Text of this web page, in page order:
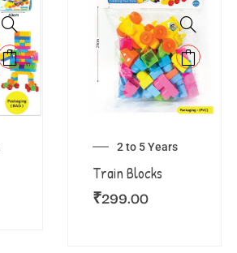
2 to 5 Years
Train Blocks
₹299.00